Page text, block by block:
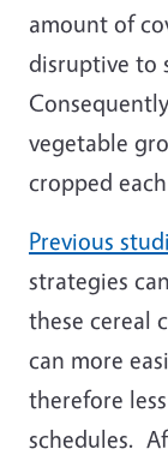
amount of
disruptive to
vegetable
cropped
Previous
strategies
these cereal
can more
therefore
schedules.